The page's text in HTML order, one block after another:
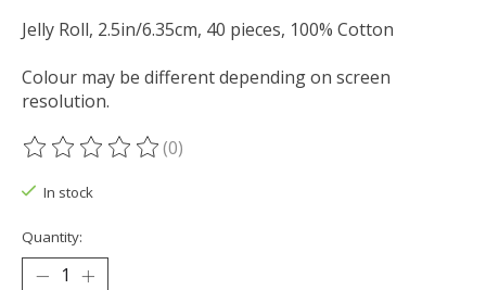
Jelly Roll, 2.5in/6.35cm, 40 pieces, 100% Cotton
Colour may be different depending on screen
resolution.
The rating of this product is
(0)
In stock
Quantity: